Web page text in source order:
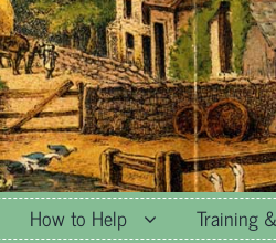
How to Help
Training